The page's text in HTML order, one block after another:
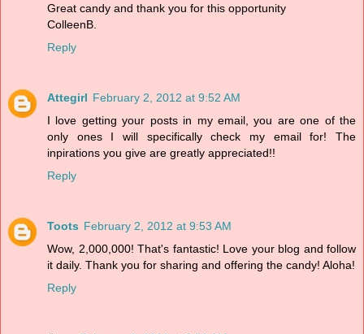
Great candy and thank you for this opportunity
ColleenB.
Reply
Attegirl February 2, 2012 at 9:52 AM
I love getting your posts in my email, you are one of the
only ones I will specifically check my email for! The
inpirations you give are greatly appreciated!!
Reply
Toots February 2, 2012 at 9:53 AM
Wow, 2,000,000! That's fantastic! Love your blog and follow
it daily. Thank you for sharing and offering the candy! Aloha!
Reply